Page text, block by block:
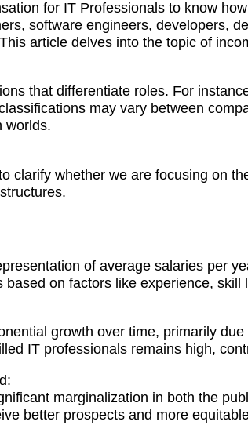
for IT Professionals to know
software engineers, developers,
article delves into the topic of
that differentiate roles. For
may vary between
worlds.
clarify whether we are focusing on
of average salaries per
on factors like experience,
growth over time, primarily
IT professionals remains high,
marginalization in both the
better prospects and more